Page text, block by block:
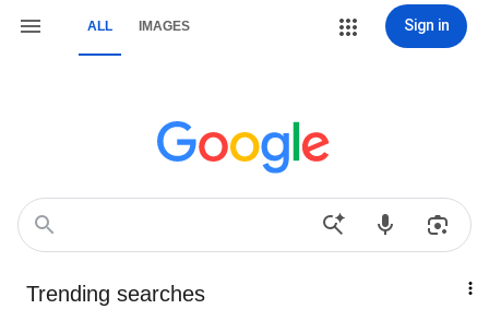
ALL IMAGES Sign in
Trending searches